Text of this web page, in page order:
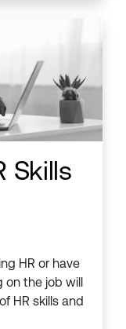
Skills
HR or have
on the job will
HR skills and